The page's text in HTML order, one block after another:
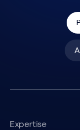
Expertise